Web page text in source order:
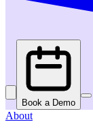
Book a Demo
About